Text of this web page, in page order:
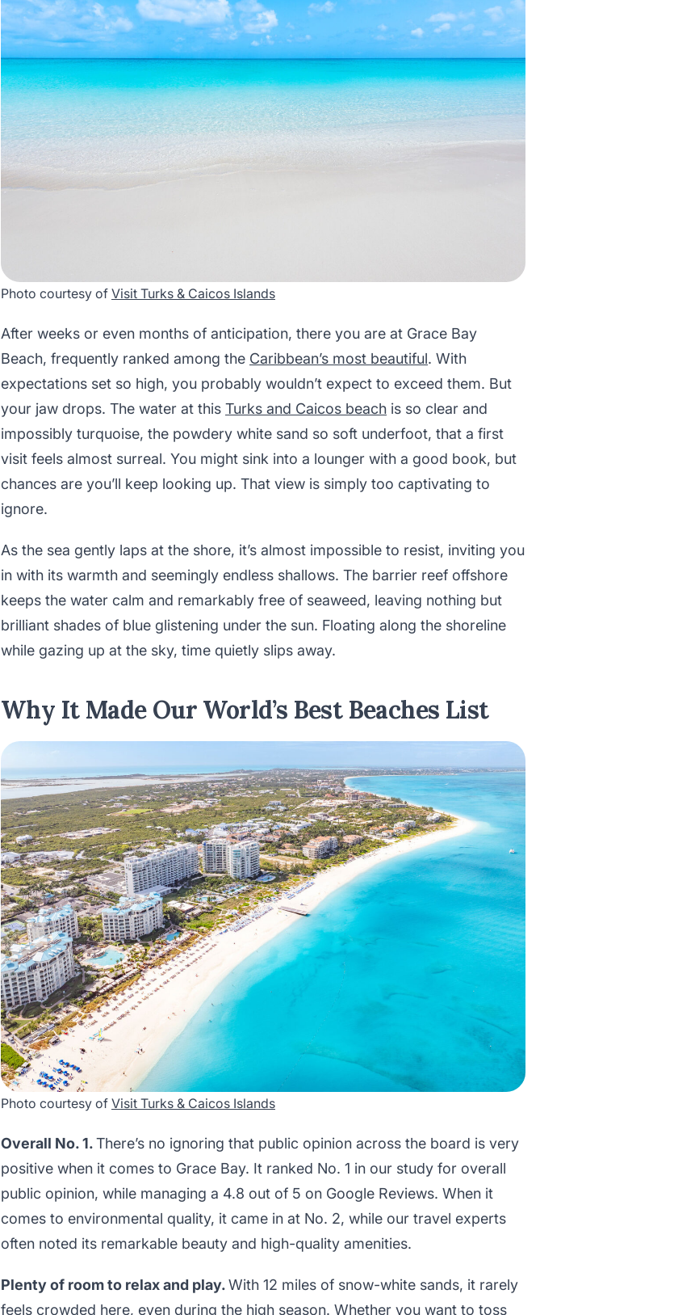
Photo courtesy of Visit Turks & Caicos Islands
After weeks or even months of anticipation, there you are at Grace Bay
Beach, frequently ranked among the Caribbean’s most beautiful. With
expectations set so high, you probably wouldn’t expect to exceed them. But
your jaw drops. The water at this Turks and Caicos beach is so clear and
impossibly turquoise, the powdery white sand so soft underfoot, that a first
visit feels almost surreal. You might sink into a lounger with a good book, but
chances are you’ll keep looking up. That view is simply too captivating to
ignore.
As the sea gently laps at the shore, it’s almost impossible to resist, inviting you
in with its warmth and seemingly endless shallows. The barrier reef offshore
keeps the water calm and remarkably free of seaweed, leaving nothing but
brilliant shades of blue glistening under the sun. Floating along the shoreline
while gazing up at the sky, time quietly slips away.
Why It Made Our World’s Best Beaches List
Photo courtesy of Visit Turks & Caicos Islands
Overall No. 1.There’s no ignoring that public opinion across the board is very
positive when it comes to Grace Bay. It ranked No. 1 in our study for overall
public opinion, while managing a 4.8 out of 5 on Google Reviews. When it
comes to environmental quality, it came in at No. 2, while our travel experts
often noted its remarkable beauty and high-quality amenities.
Plenty of room to relax and play.With 12 miles of snow-white sands, it rarely
feels crowded here, even during the high season. Whether you want to toss